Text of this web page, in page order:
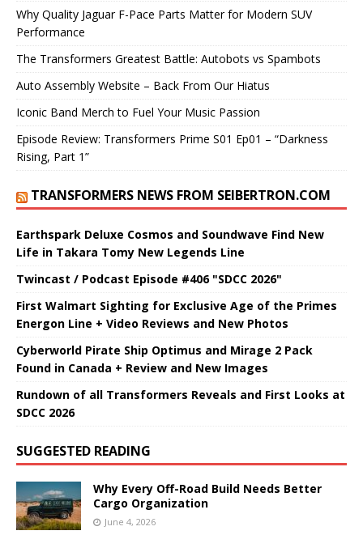
Why Quality Jaguar F-Pace Parts Matter for Modern SUV
Performance
The Transformers Greatest Battle: Autobots vs Spambots
Auto Assembly Website – Back From Our Hiatus
Iconic Band Merch to Fuel Your Music Passion
Episode Review: Transformers Prime S01 Ep01 – “Darkness
Rising, Part 1”
TRANSFORMERS NEWS FROM SEIBERTRON.COM
Earthspark Deluxe Cosmos and Soundwave Find New
Life in Takara Tomy New Legends Line
Twincast / Podcast Episode #406 "SDCC 2026"
First Walmart Sighting for Exclusive Age of the Primes
Energon Line + Video Reviews and New Photos
Cyberworld Pirate Ship Optimus and Mirage 2 Pack
Found in Canada + Review and New Images
Rundown of all Transformers Reveals and First Looks at
SDCC 2026
SUGGESTED READING
Why Every Off-Road Build Needs Better
Cargo Organization
June 4, 2026